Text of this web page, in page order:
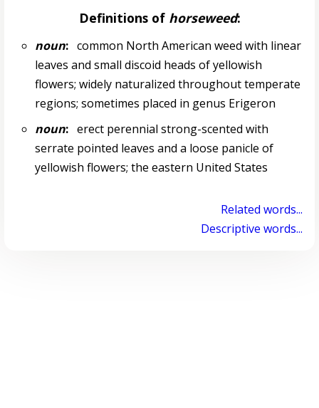
Definitions of horseweed:
noun:common North American weed with linear
leaves and small discoid heads of yellowish
flowers; widely naturalized throughout temperate
regions; sometimes placed in genus Erigeron
noun:erect perennial strong-scented with
serrate pointed leaves and a loose panicle of
yellowish flowers; the eastern United States
Related words...
Descriptive words...